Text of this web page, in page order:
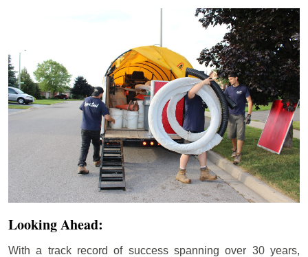
Looking Ahead:
With a track record of success spanning over 30 years,